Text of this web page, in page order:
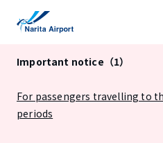
Important notice（1）
For passengers travelling to
periods